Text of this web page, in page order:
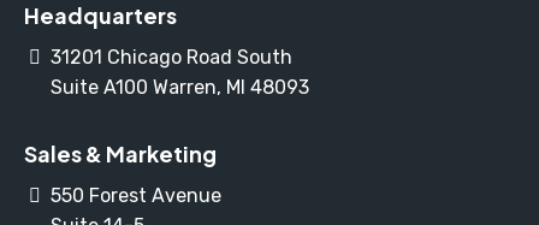
Headquarters
31201 Chicago Road South
Suite A100 Warren, MI 48093
Sales & Marketing
550 Forest Avenue